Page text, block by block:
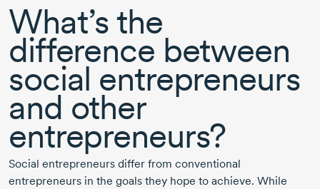
What’s the
difference between
social entrepreneurs
and other
entrepreneurs?
Social entrepreneurs differ from conventional
entrepreneurs in the goals they hope to achieve. While